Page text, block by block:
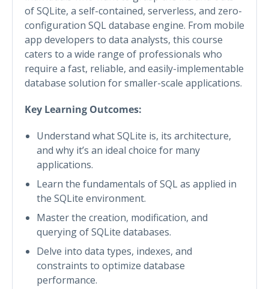
of SQLite, a self-contained, serverless, and zero-
configuration SQL database engine. From mobile
app developers to data analysts, this course
caters to a wide range of professionals who
require a fast, reliable, and easily-implementable
database solution for smaller-scale applications.
Key Learning Outcomes:
Understand what SQLite is, its architecture,
and why it’s an ideal choice for many
applications.
Learn the fundamentals of SQL as applied in
the SQLite environment.
Master the creation, modification, and
querying of SQLite databases.
Delve into data types, indexes, and
constraints to optimize database
performance.